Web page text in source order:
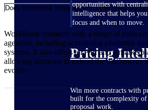
opportunities with
intelligence that helps
focus and when to move.
Pricing
Win more contracts with
built for the complexity of
proposal work.
Does WorkBook integrate with other tools
WorkBook connects with a range of tools
agencies, including accounting platforms
systems. It also offers an API and a
allowing agencies to extend the platform as
evolve.